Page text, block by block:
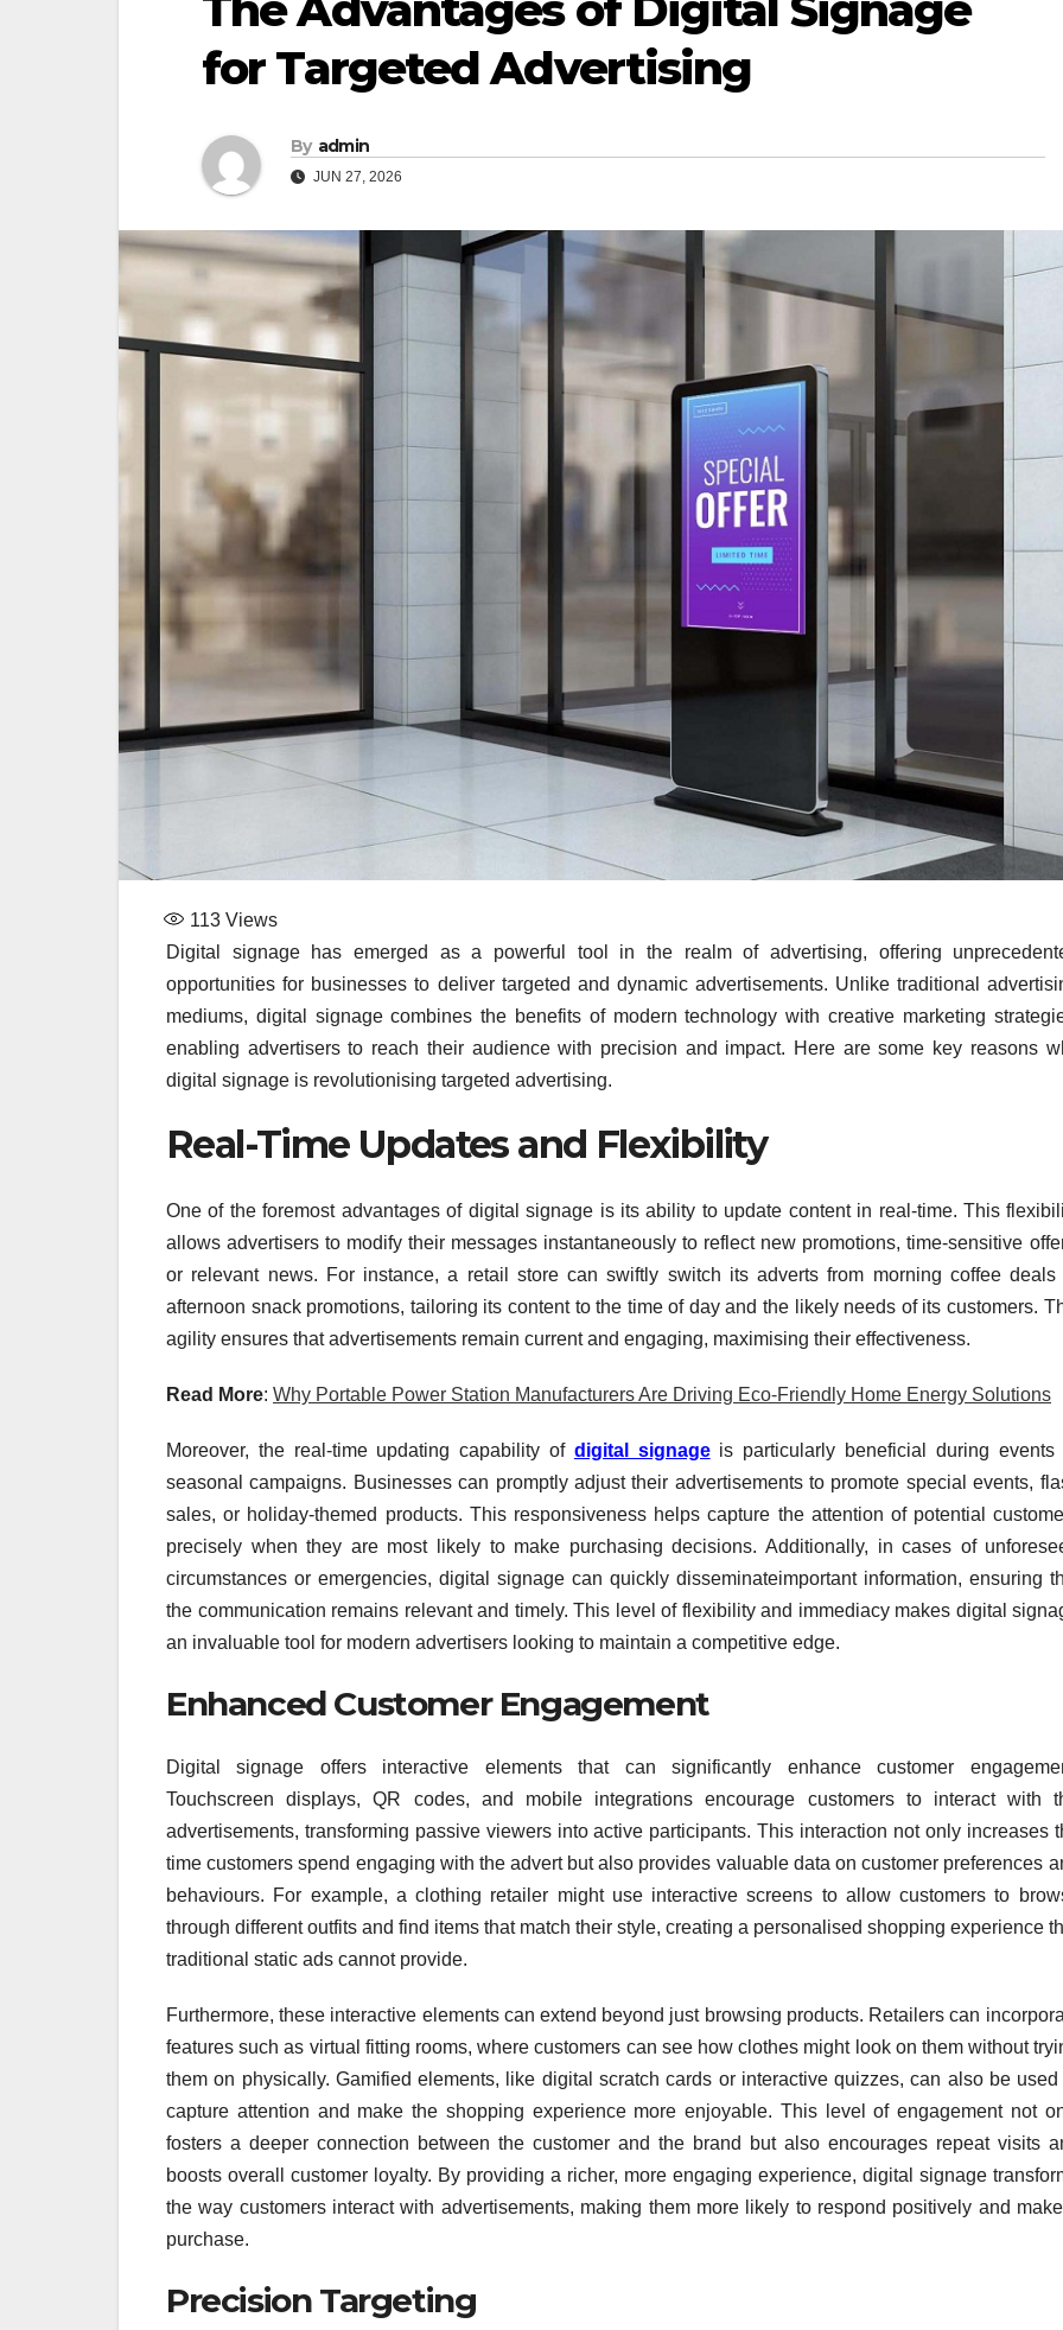
for Targeted Advertising
By admin
JUN 27, 2026
113 Views
Digital signage has emerged as a powerful tool in the realm of advertising, offering
opportunities for businesses to deliver targeted and dynamic advertisements. Unlike traditional
mediums, digital signage combines the benefits of modern technology with creative marketing
enabling advertisers to reach their audience with precision and impact. Here are some key reasons
digital signage is revolutionising targeted advertising.
Real-Time Updates and Flexibility
One of the foremost advantages of digital signage is its ability to update content in real-time. This
allows advertisers to modify their messages instantaneously to reflect new promotions, time-sensitive
or relevant news. For instance, a retail store can swiftly switch its adverts from morning coffee deals
afternoon snack promotions, tailoring its content to the time of day and the likely needs of its customers.
agility ensures that advertisements remain current and engaging, maximising their effectiveness.
Read More: Why Portable Power Station Manufacturers Are Driving Eco-Friendly Home Energy Solutions
Moreover, the real-time updating capability of digital signageis particularly beneficial during events
seasonal campaigns. Businesses can promptly adjust their advertisements to promote special events,
sales, or holiday-themed products. This responsiveness helps capture the attention of potential
precisely when they are most likely to make purchasing decisions. Additionally, in cases of
circumstances or emergencies, digital signage can quickly disseminateimportant information, ensuring
the communication remains relevant and timely. This level of flexibility and immediacy makes digital
an invaluable tool for modern advertisers looking to maintain a competitive edge.
Enhanced Customer Engagement
Digital signage offers interactive elements that can significantly enhance customer
Touchscreen displays, QR codes, and mobile integrations encourage customers to interact with
advertisements, transforming passive viewers into active participants. This interaction not only increases
time customers spend engaging with the advert but also provides valuable data on customer preferences
behaviours. For example, a clothing retailer might use interactive screens to allow customers to
through different outfits and find items that match their style, creating a personalised shopping experience
traditional static ads cannot provide.
Furthermore, these interactive elements can extend beyond just browsing products. Retailers can
features such as virtual fitting rooms, where customers can see how clothes might look on them without
them on physically. Gamified elements, like digital scratch cards or interactive quizzes, can also be used
capture attention and make the shopping experience more enjoyable. This level of engagement not
fosters a deeper connection between the customer and the brand but also encourages repeat visits
boosts overall customer loyalty. By providing a richer, more engaging experience, digital signage
the way customers interact with advertisements, making them more likely to respond positively and
purchase.
Precision Targeting